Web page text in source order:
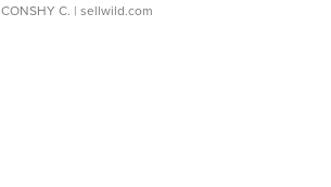
CONSHY C. | sellwild.com